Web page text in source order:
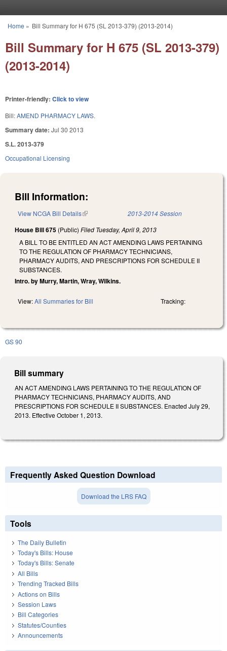
You are here
Home » Bill Summary for H 675 (SL 2013-379) (2013-2014)
Bill Summary for H 675 (SL 2013-379)
(2013-2014)
Printer-friendly: Click to view
Bill:AMEND PHARMACY LAWS.
Summary date: Jul 30 2013
S.L. 2013-379
Occupational Licensing
Bill Information:
View NCGA Bill Details(link is external) 2013-2014 Session
House Bill 675 (Public) Filed Tuesday, April 9, 2013
A BILL TO BE ENTITLED AN ACT AMENDING LAWS PERTAINING
TO THE REGULATION OF PHARMACY TECHNICIANS,
PHARMACY AUDITS, AND PRESCRIPTIONS FOR SCHEDULE II
SUBSTANCES.
Intro. by Murry, Martin, Wray, Wilkins.
View:All Summaries for Bill Tracking:
GS 90
Bill summary
AN ACT AMENDING LAWS PERTAINING TO THE REGULATION OF
PHARMACY TECHNICIANS, PHARMACY AUDITS, AND
PRESCRIPTIONS FOR SCHEDULE II SUBSTANCES. Enacted July 29,
2013. Effective October 1, 2013.
Frequently Asked Question Download
Download the LRS FAQ
Tools
The Daily Bulletin
Today's Bills: House
Today's Bills: Senate
All Bills
Trending Tracked Bills
Actions on Bills
Session Laws
Bill Categories
Statutes/Counties
Announcements